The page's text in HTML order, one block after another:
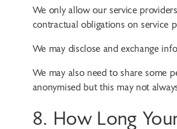
We only allow our service
contractual obligations on service
We may disclose and exchange
We may also need to share some
anonymised but this may not
8. How Long